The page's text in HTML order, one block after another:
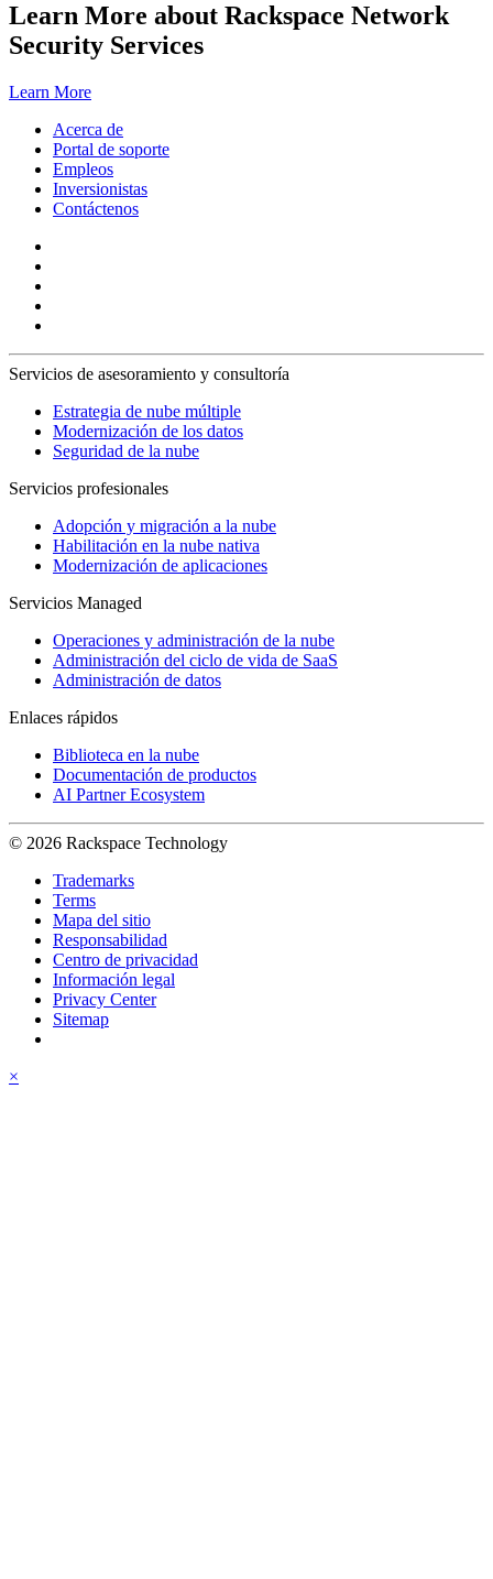
Learn More about Rackspace Network
Security Services
Learn More
Acerca de
Portal de soporte
Empleos
Inversionistas
Contáctenos
Servicios de asesoramiento y consultoría
Estrategia de nube múltiple
Modernización de los datos
Seguridad de la nube
Servicios profesionales
Adopción y migración a la nube
Habilitación en la nube nativa
Modernización de aplicaciones
Servicios Managed
Operaciones y administración de la nube
Administración del ciclo de vida de SaaS
Administración de datos
Enlaces rápidos
Biblioteca en la nube
Documentación de productos
AI Partner Ecosystem
© 2026 Rackspace Technology
Trademarks
Terms
Mapa del sitio
Responsabilidad
Centro de privacidad
Información legal
Privacy Center
Sitemap
×